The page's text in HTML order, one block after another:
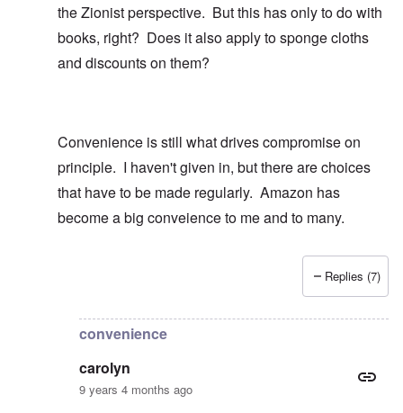
the Zionist perspective. But this has only to do with
books, right? Does it also apply to sponge cloths
and discounts on them?
Convenience is still what drives compromise on
principle. I haven't given in, but there are choices
that have to be made regularly. Amazon has
become a big conveience to me and to many.
carolyn
Replies (7)
convenience
carolyn
9 years 4 months ago